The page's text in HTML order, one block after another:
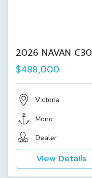
2026 NAVAN C30
$488,000
Victoria
Mono
Dealer
View Details